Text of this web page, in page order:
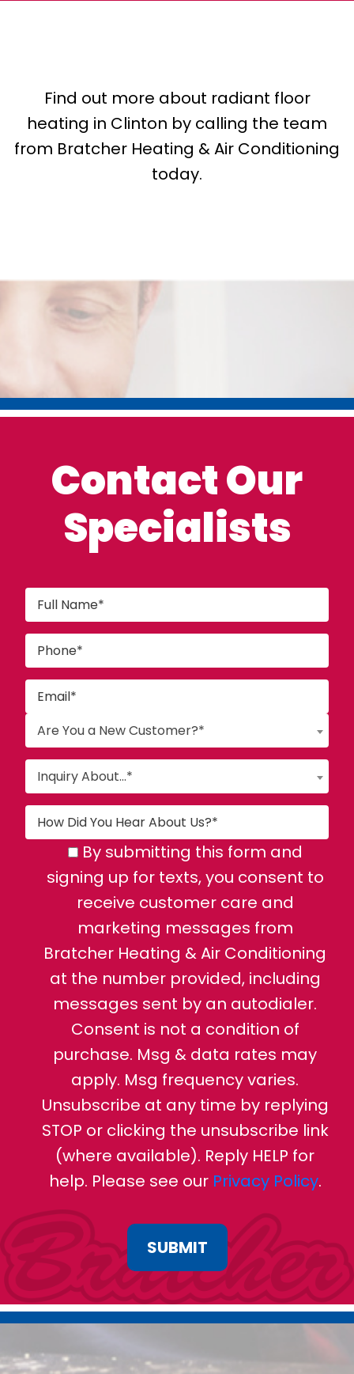
Find out more about radiant floor
heating in Clinton by calling the team
from Bratcher Heating & Air Conditioning
today.
Contact Our
Specialists
Are You a New Customer?*
Inquiry About...*
By submitting this form and
signing up for texts, you consent to
receive customer care and
marketing messages from
Bratcher Heating & Air Conditioning
at the number provided, including
messages sent by an autodialer.
Consent is not a condition of
purchase. Msg & data rates may
apply. Msg frequency varies.
Unsubscribe at any time by replying
STOP or clicking the unsubscribe link
(where available). Reply HELP for
help. Please see our Privacy Policy.